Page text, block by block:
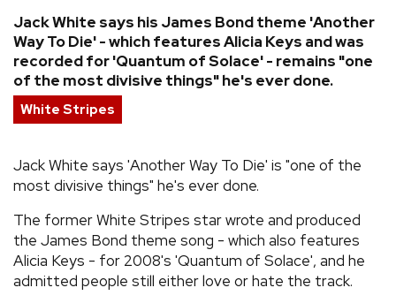
Reggae
Rock
REVIEWS
TOURS
GALLERIES
Jack White says his James Bond theme 'Another
Way To Die' - which features Alicia Keys and was
recorded for 'Quantum of Solace' - remains "one
of the most divisive things" he's ever done.
White Stripes
Jack White says 'Another Way To Die' is "one of the
most divisive things" he's ever done.
The former White Stripes star wrote and produced
the James Bond theme song - which also features
Alicia Keys - for 2008's 'Quantum of Solace', and he
admitted people still either love or hate the track.